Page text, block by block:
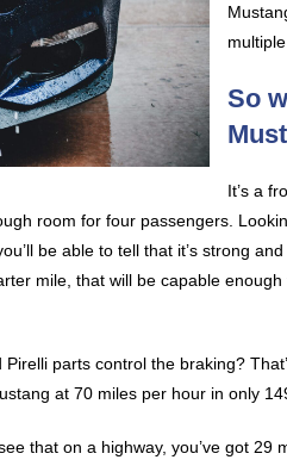
So
It’s a
room for four passengers.
be able to tell that it’s strong
mile, that will be capable
parts control the braking?
at 70 miles per hour in only
that on a highway, you’ve got 29